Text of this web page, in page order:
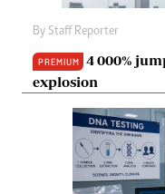
By Staff Reporter
PREMIUM
4 000%
explosion